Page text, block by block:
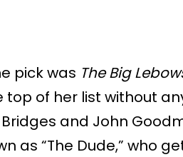
pick was The Big
of her list without
Bridges and John
as “The Dude,” who